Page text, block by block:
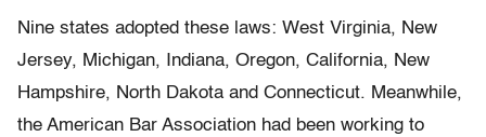
Nine states adopted these laws: West Virginia, New
Jersey, Michigan, Indiana, Oregon, California, New
Hampshire, North Dakota and Connecticut. Meanwhile,
the American Bar Association had been working to